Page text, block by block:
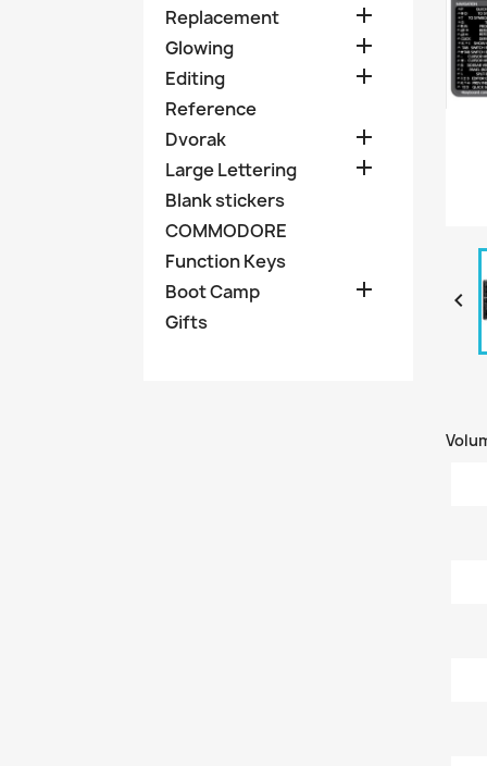
Replacement 
Glowing 
Editing 
Reference
Dvorak

Large Lettering 
Blank stickers
COMMODORE
Function Keys
Boot Camp

Gifts
